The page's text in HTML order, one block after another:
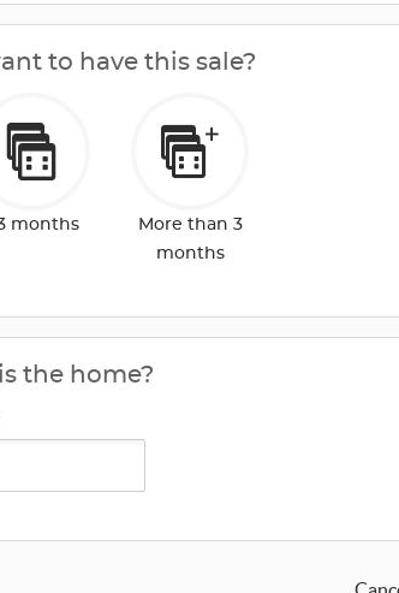
to have this sale?
3 months
More than 3
months
the home?